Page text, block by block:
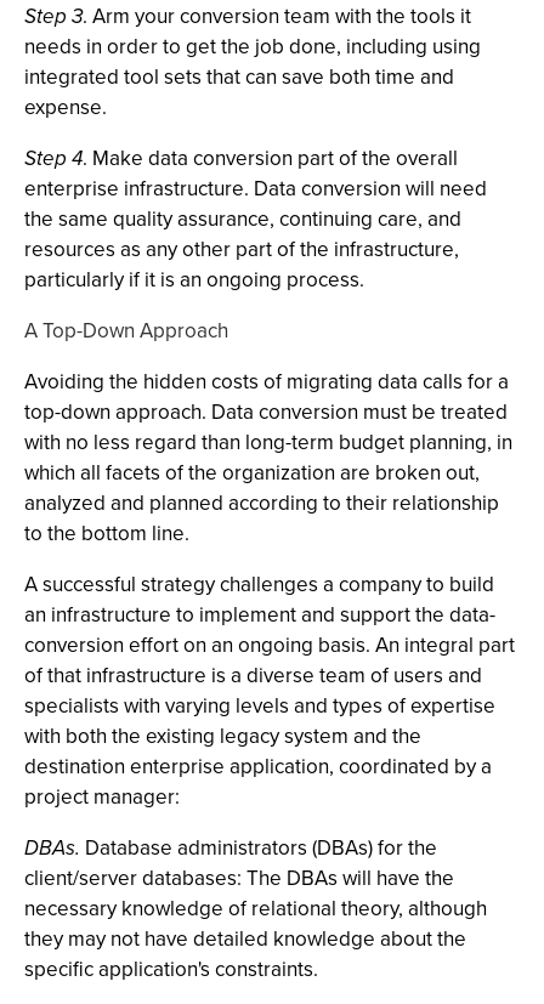
Step 3. Arm your conversion team with the tools it
needs in order to get the job done, including using
integrated tool sets that can save both time and
expense.
Step 4. Make data conversion part of the overall
enterprise infrastructure. Data conversion will need
the same quality assurance, continuing care, and
resources as any other part of the infrastructure,
particularly if it is an ongoing process.
A Top-Down Approach
Avoiding the hidden costs of migrating data calls for a
top-down approach. Data conversion must be treated
with no less regard than long-term budget planning, in
which all facets of the organization are broken out,
analyzed and planned according to their relationship
to the bottom line.
A successful strategy challenges a company to build
an infrastructure to implement and support the data-
conversion effort on an ongoing basis. An integral part
of that infrastructure is a diverse team of users and
specialists with varying levels and types of expertise
with both the existing legacy system and the
destination enterprise application, coordinated by a
project manager:
DBAs. Database administrators (DBAs) for the
client/server databases: The DBAs will have the
necessary knowledge of relational theory, although
they may not have detailed knowledge about the
specific application's constraints.